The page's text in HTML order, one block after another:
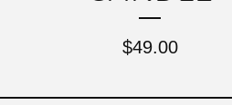
$49.00